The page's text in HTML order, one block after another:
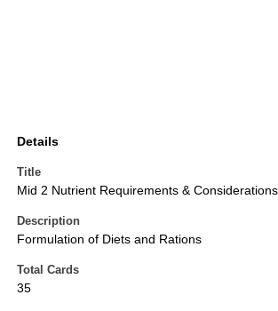
Details
Title
Mid 2 Nutrient Requirements & Considerations
Description
Formulation of Diets and Rations
Total Cards
35